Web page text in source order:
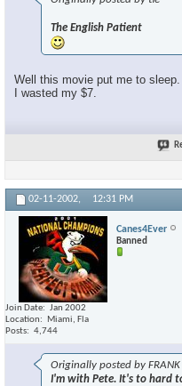
The English Patient
Well this movie put me to
I wasted my $7.
02-11-2002, 12:31 PM
Canes4Ever
Banned
Join Date
Jan 2002
Location
Miami, Fla
Posts
4,744
Originally posted by FRANK
I'm with Pete. It's to hard